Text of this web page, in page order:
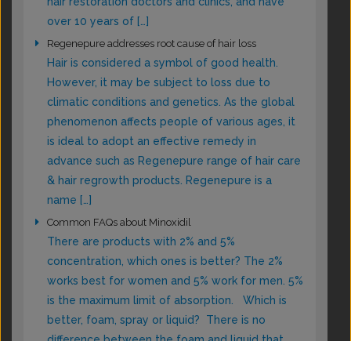
over 10 years of […]
Regenepure addresses root cause of hair loss
Hair is considered a symbol of good health.
However, it may be subject to loss due to
climatic conditions and genetics. As the global
phenomenon affects people of various ages, it
is ideal to adopt an effective remedy in
advance such as Regenepure range of hair care
& hair regrowth products. Regenepure is a
name […]
Common FAQs about Minoxidil
There are products with 2% and 5%
concentration, which ones is better? The 2%
works best for women and 5% work for men. 5%
is the maximum limit of absorption. Which is
better, foam, spray or liquid? There is no